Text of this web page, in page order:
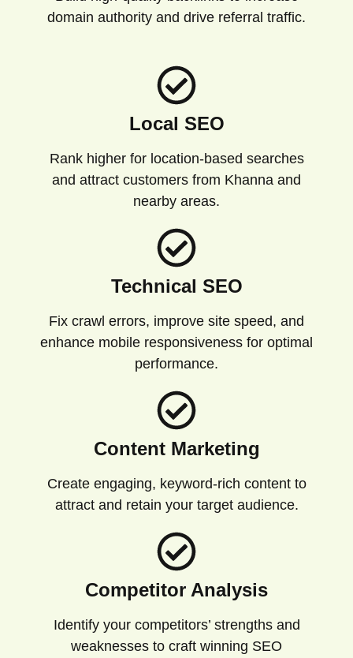
domain authority and drive referral traffic.
Local SEO
Rank higher for location-based searches
and attract customers from Khanna and
nearby areas.
Technical SEO
Fix crawl errors, improve site speed, and
enhance mobile responsiveness for optimal
performance.
Content Marketing
Create engaging, keyword-rich content to
attract and retain your target audience.
Competitor Analysis
Identify your competitors’ strengths and
weaknesses to craft winning SEO